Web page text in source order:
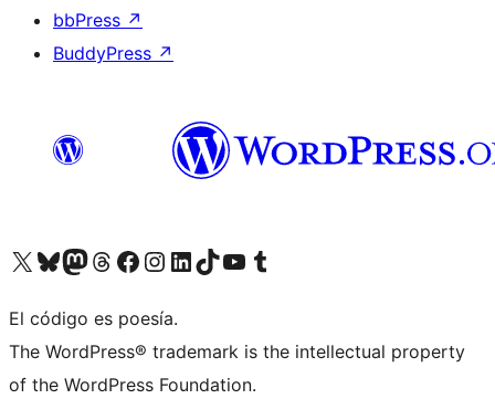
bbPress ↗
BuddyPress ↗
Visit our X (formerly Twitter) account
Visit our Bluesky account
Visit our Mastodon account
Visit our Threads account
Visit our Facebook page
Visit our Instagram account
Visit our LinkedIn account
Visit our TikTok account
Visit our YouTube channel
Visit our Tumblr account
El código es poesía.
The WordPress® trademark is the intellectual property
of the WordPress Foundation.